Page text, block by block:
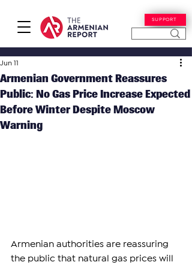
SUPPORT
Armenian Government Reassures
Public: No Gas Price Increase Expected
Before Winter Despite Moscow
Warning
Jun 11
Armenian authorities are reassuring
the public that natural gas prices will